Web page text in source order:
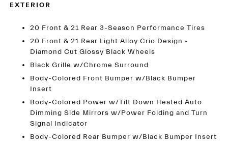
EXTERIOR
20 Front & 21 Rear 3-Season Performance Tires
20 Front & 21 Rear Light Alloy Crio Design -
Diamond Cut Glossy Black Wheels
Black Grille w/Chrome Surround
Body-Colored Front Bumper w/Black Bumper
Insert
Body-Colored Power w/Tilt Down Heated Auto
Dimming Side Mirrors w/Power Folding and Turn
Signal Indicator
Body-Colored Rear Bumper w/Black Bumper Insert